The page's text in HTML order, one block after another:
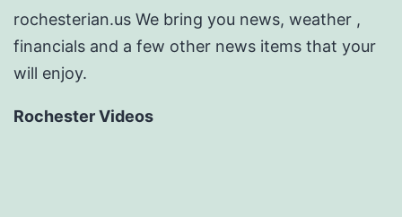
rochesterian.us We bring you news, weather ,
financials and a few other news items that your
will enjoy.
Rochester Videos